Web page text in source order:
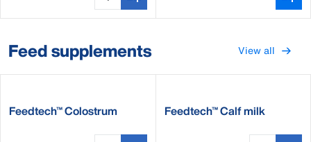
Feed supplements View all
Feedtech™ Colostrum Feedtech™ Calf milk